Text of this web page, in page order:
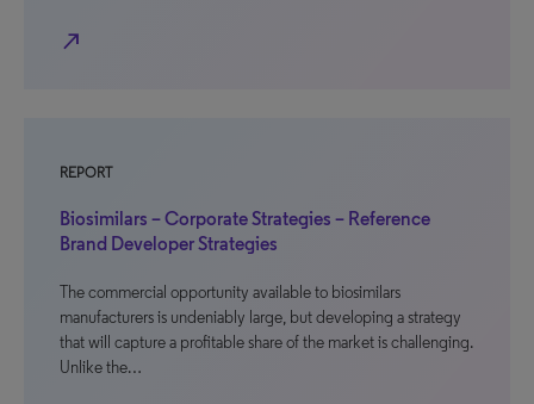
north_east
REPORT
Biosimilars – Corporate Strategies – Reference
Brand Developer Strategies
The commercial opportunity available to biosimilars
manufacturers is undeniably large, but developing a strategy
that will capture a profitable share of the market is challenging.
Unlike the…